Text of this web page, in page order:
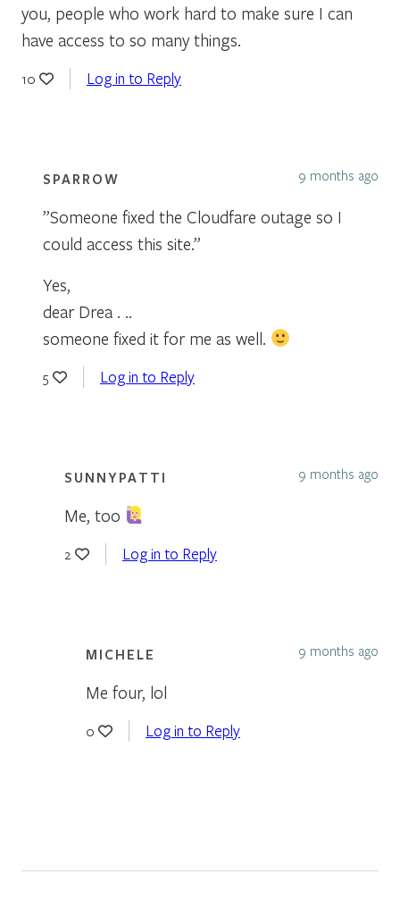
you, people who work hard to make sure I can
have access to so many things.
10 Log in to Reply
SPARROW 9 months ago
”Someone fixed the Cloudfare outage so I
could access this site.”
Yes,
dear Drea . ..
someone fixed it for me as well.
5 Log in to Reply
SUNNYPATTI 9 months ago
Me, too
2 Log in to Reply
MICHELE 9 months ago
Me four, lol
0 Log in to Reply